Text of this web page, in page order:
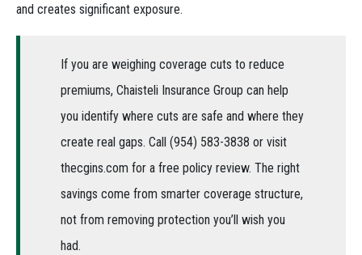
and creates significant exposure.
If you are weighing coverage cuts to reduce
premiums, Chaisteli Insurance Group can help
you identify where cuts are safe and where they
create real gaps. Call (954) 583-3838 or visit
thecgins.com for a free policy review. The right
savings come from smarter coverage structure,
not from removing protection you’ll wish you
had.